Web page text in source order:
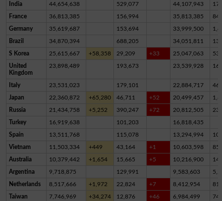
India 44,654,638 529,077 44,107,943
France 36,813,385 156,994 35,813,385
Germany 35,619,687 153,694 33,999,500
Brazil 34,870,394 688,205 34,051,811
S Korea 25,615,667 +58,358 29,209 +33 25,047,063
United
Kingdom
23,898,489 193,673 23,539,928
Italy 23,531,023 179,101 22,884,717
Japan 22,360,872 +65,280 46,711 +52 20,499,457
Russia 21,434,758 +5,252 390,247 +72 20,812,505
Turkey 16,919,638 101,203 16,818,435
Spain 13,511,768 115,078 13,294,994
Vietnam 11,503,334 +449 43,164 +1 10,603,598
Australia 10,379,442 +1,654 15,665 +5 10,216,900
Argentina 9,718,875 129,991 9,583,603
Netherlands 8,517,666 +1,972 22,824 +7 8,412,954
Taiwan 7,746,969 +34,274 12,876 +46 6,984,499